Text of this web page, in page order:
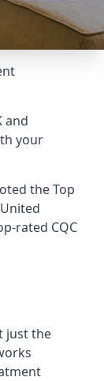
and
your
theTop
rated CQC
just the